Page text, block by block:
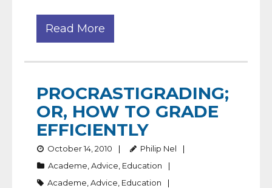
Read More
PROCRASTIGRADING;
OR, HOW TO GRADE
EFFICIENTLY
October 14, 2010
Philip Nel
Academe Advice Education
Academe Advice Education